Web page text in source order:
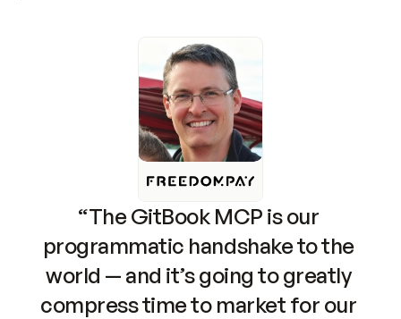
“The GitBook MCP is our
programmatic handshake to the
world — and it’s going to greatly
compress time to market for our